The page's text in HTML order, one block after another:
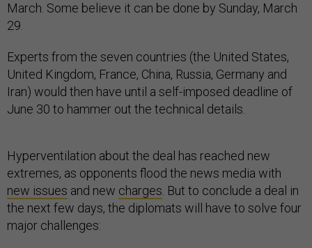
March. Some believe it can be done by Sunday, March
29.
Experts from the seven countries (the United States,
United Kingdom, France, China, Russia, Germany and
Iran) would then have until a self-imposed deadline of
June 30 to hammer out the technical details.
Hyperventilation about the deal has reached new
extremes, as opponents flood the news media with
new issues and new charges . But to conclude a deal in
the next few days, the diplomats will have to solve four
major challenges: